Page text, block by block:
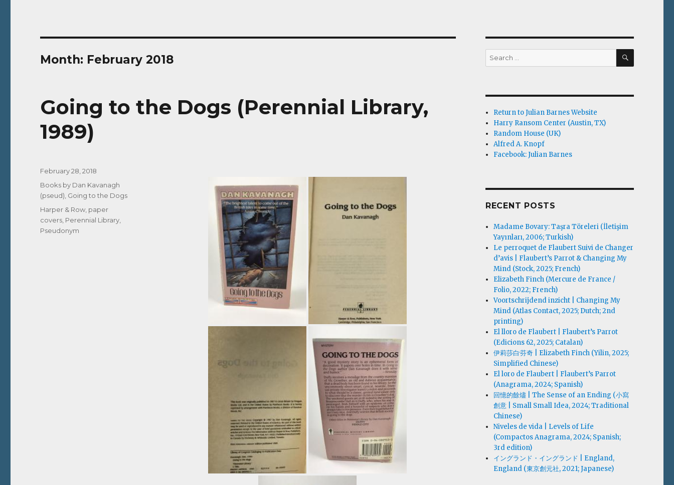
Month: February 2018
Going to the Dogs (Perennial Library,
1989)
Posted
February 28, 2018
Categories
Books by Dan Kavanagh
(pseud) Going to the Dogs
Tags
Harper & Row paper
covers Perennial Library
Pseudonym
Search
for:
SEARCH
Return to Julian Barnes Website
Harry Ransom Center (Austin, TX)
Random House (UK)
Alfred A. Knopf
Facebook: Julian Barnes
RECENT POSTS
Madame Bovary: Taşra Töreleri (İletişim
Yayınları, 2006; Turkish)
Le perroquet de Flaubert Suivi de Changer
d’avis | Flaubert’s Parrot & Changing My
Mind (Stock, 2025; French)
Elizabeth Finch (Mercure de France /
Folio, 2022; French)
Voortschrijdend inzicht | Changing My
Mind (Atlas Contact, 2025; Dutch; 2nd
printing)
El lloro de Flaubert | Flaubert’s Parrot
(Edicions 62, 2025; Catalan)
伊莉莎白·芬奇 | Elizabeth Finch (Yilin, 2025;
Simplified Chinese)
El loro de Flaubert | Flaubert’s Parrot
(Anagrama, 2024; Spanish)
回憶的餘燼 | The Sense of an Ending (小寫
創意 | Small Small Idea, 2024; Traditional
Chinese)
Niveles de vida | Levels of Life
(Compactos Anagrama, 2024; Spanish;
3rd edition)
イングランド・イングランド | England,
England (東京創元社, 2021; Japanese)